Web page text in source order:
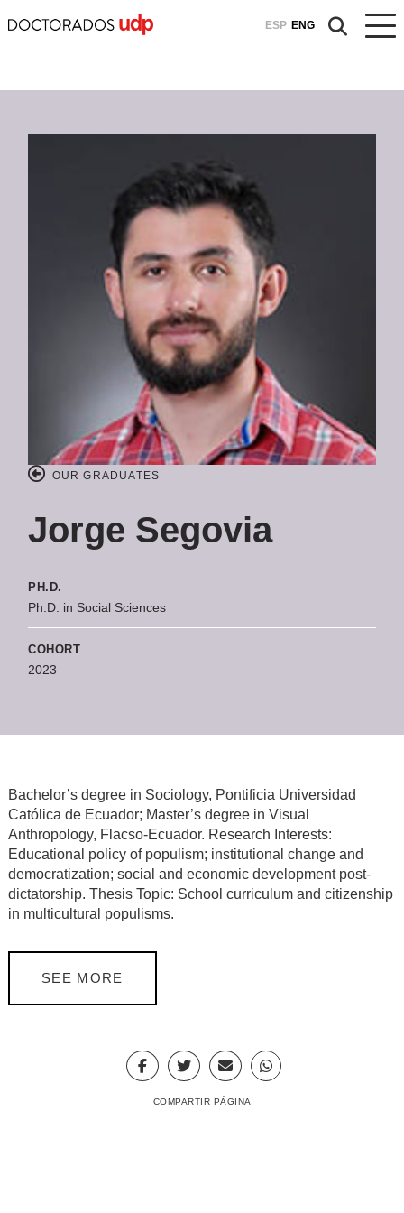
ESP ENG
OUR GRADUATES
Jorge Segovia
PH.D.
Ph.D. in Social Sciences
COHORT
2023
Bachelor’s degree in Sociology, Pontificia Universidad
Católica de Ecuador; Master’s degree in Visual
Anthropology, Flacso-Ecuador. Research Interests:
Educational policy of populism; institutional change and
democratization; social and economic development post-
dictatorship. Thesis Topic: School curriculum and citizenship
in multicultural populisms.
SEE MORE
COMPARTIR PÁGINA